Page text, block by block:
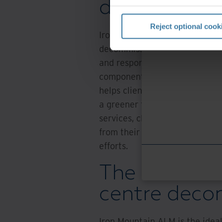
Reject optional
Iron Mountain ALM goes
decommissioning by offering
and responsible asset
components, and giving
helps clients minimise e-
a greener future while
services, clients can rest
from their decommissioned
efforts.
The smart
centre